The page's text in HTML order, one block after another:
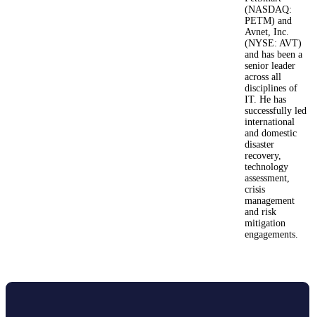
(NASDAQ:
PETM) and
Avnet, Inc.
(NYSE: AVT)
and has been a
senior leader
across all
disciplines of
IT. He has
successfully led
international
and domestic
disaster
recovery,
technology
assessment,
crisis
management
and risk
mitigation
engagements.